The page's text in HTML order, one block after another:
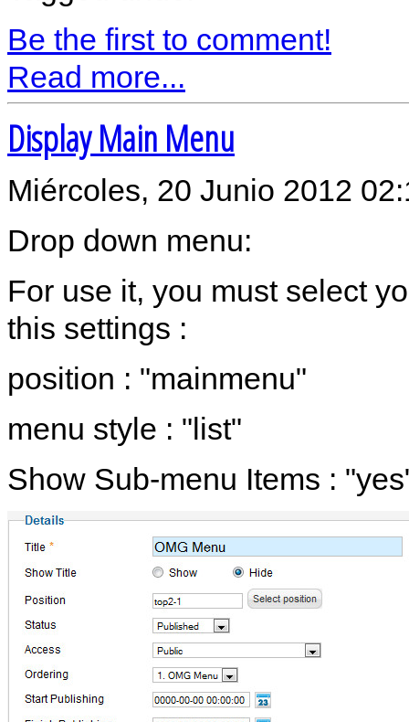
Be the first to comment!
Read more...
Display Main Menu
Miércoles, 20 Junio 2012
Drop down menu:
For use it, you must select
this settings :
position : "mainmenu"
menu style : "list"
Show Sub-menu Items :